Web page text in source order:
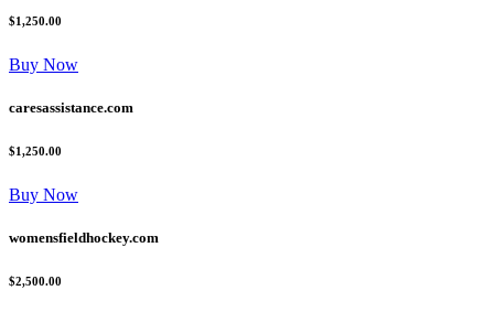
$1,250.00
Buy Now
caresassistance.com
$1,250.00
Buy Now
womensfieldhockey.com
$2,500.00